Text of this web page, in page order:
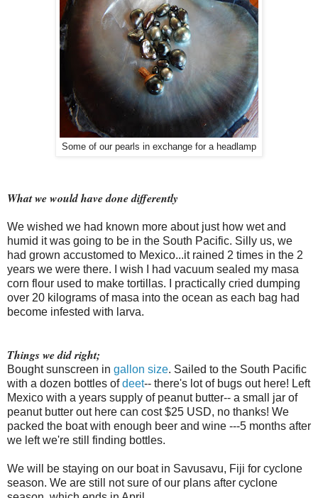
Some of our pearls in exchange for a headlamp
What we would have done differently
We wished we had known more about just how wet and
humid it was going to be in the South Pacific. Silly us, we
had grown accustomed to Mexico...it rained 2 times in the 2
years we were there. I wish I had vacuum sealed my masa
corn flour used to make tortillas. I practically cried dumping
over 20 kilograms of masa into the ocean as each bag had
become infested with larva.
Things we did right;
Bought sunscreen in gallon size. Sailed to the South Pacific
with a dozen bottles ofdeet-- there's lot of bugs out here! Left
Mexico with a years supply of peanut butter-- a small jar of
peanut butter out here can cost $25 USD, no thanks! We
packed the boat with enough beer and wine ---5 months after
we left we're still finding bottles.
We will be staying on our boat in Savusavu, Fiji for cyclone
season. We are still not sure of our plans after cyclone